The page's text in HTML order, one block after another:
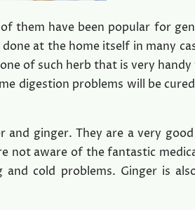
them have been popular for
at the home itself in many
of such herb that is very
digestion problems will be
and ginger. They are a very
not aware of the fantastic
cold problems. Ginger is